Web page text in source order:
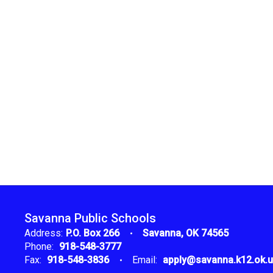
Savanna Public Schools
Address: P.O. Box 266
Savanna, OK 74565
Phone: 918-548-3777
Fax: 918-548-3836 Email: